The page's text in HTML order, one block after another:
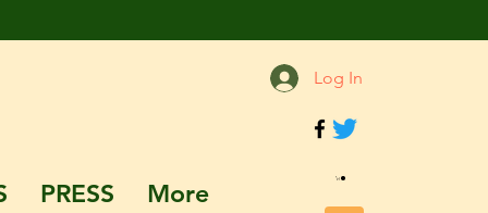
Log In
PRESS More